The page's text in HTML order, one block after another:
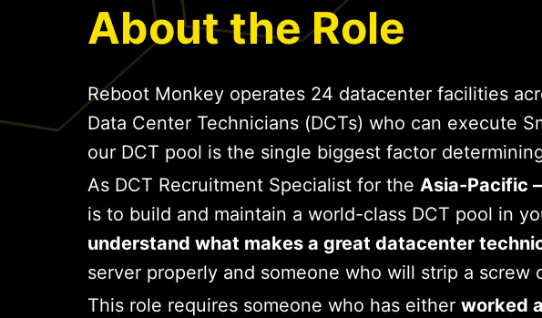
About the Role
Reboot Monkey operates 24 datacenter facilities
Data Center Technicians (DCTs) who can execute
our DCT pool is the single biggest factor
As DCT Recruitment Specialist for the Asia-Pacific
is to build and maintain a world-class DCT pool in
understand what makes a great datacenter
server properly and someone who will strip a screw
This role requires someone who has either worked